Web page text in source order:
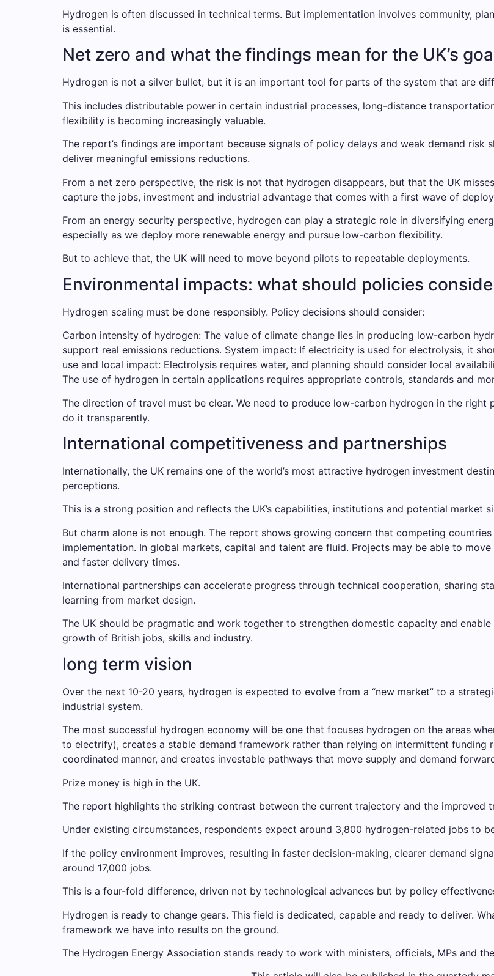
Hydrogen is often discussed in technical terms. But implementation involves community,
is essential.
Net zero and what the findings mean for the UK’s
Hydrogen is not a silver bullet, but it is an important tool for parts of the system that are
This includes distributable power in certain industrial processes, long-distance
flexibility is becoming increasingly valuable.
The report’s findings are important because signals of policy delays and weak demand risk
deliver meaningful emissions reductions.
From a net zero perspective, the risk is not that hydrogen disappears, but that the UK
capture the jobs, investment and industrial advantage that comes with a first wave of
From an energy security perspective, hydrogen can play a strategic role in diversifying
especially as we deploy more renewable energy and pursue low-carbon flexibility.
But to achieve that, the UK will need to move beyond pilots to repeatable deployments.
Environmental impacts: what should policies
Hydrogen scaling must be done responsibly. Policy decisions should consider:
Carbon intensity of hydrogen: The value of climate change lies in producing low-carbon
support real emissions reductions. System impact: If electricity is used for electrolysis, it
use and local impact: Electrolysis requires water, and planning should consider local
The use of hydrogen in certain applications requires appropriate controls, standards and
The direction of travel must be clear. We need to produce low-carbon hydrogen in the
do it transparently.
International competitiveness and partnerships
Internationally, the UK remains one of the world’s most attractive hydrogen investment
perceptions.
This is a strong position and reflects the UK’s capabilities, institutions and potential market
But charm alone is not enough. The report shows growing concern that competing
implementation. In global markets, capital and talent are fluid. Projects may be able to
and faster delivery times.
International partnerships can accelerate progress through technical cooperation, sharing
learning from market design.
The UK should be pragmatic and work together to strengthen domestic capacity and
growth of British jobs, skills and industry.
long term vision
Over the next 10-20 years, hydrogen is expected to evolve from a “new market” to a
industrial system.
The most successful hydrogen economy will be one that focuses hydrogen on the areas
to electrify), creates a stable demand framework rather than relying on intermittent funding
coordinated manner, and creates investable pathways that move supply and demand
Prize money is high in the UK.
The report highlights the striking contrast between the current trajectory and the improved
Under existing circumstances, respondents expect around 3,800 hydrogen-related jobs to
If the policy environment improves, resulting in faster decision-making, clearer demand
around 17,000 jobs.
This is a four-fold difference, driven not by technological advances but by policy
Hydrogen is ready to change gears. This field is dedicated, capable and ready to deliver.
framework we have into results on the ground.
The Hydrogen Energy Association stands ready to work with ministers, officials, MPs and